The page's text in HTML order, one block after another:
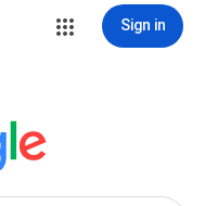
Sign in